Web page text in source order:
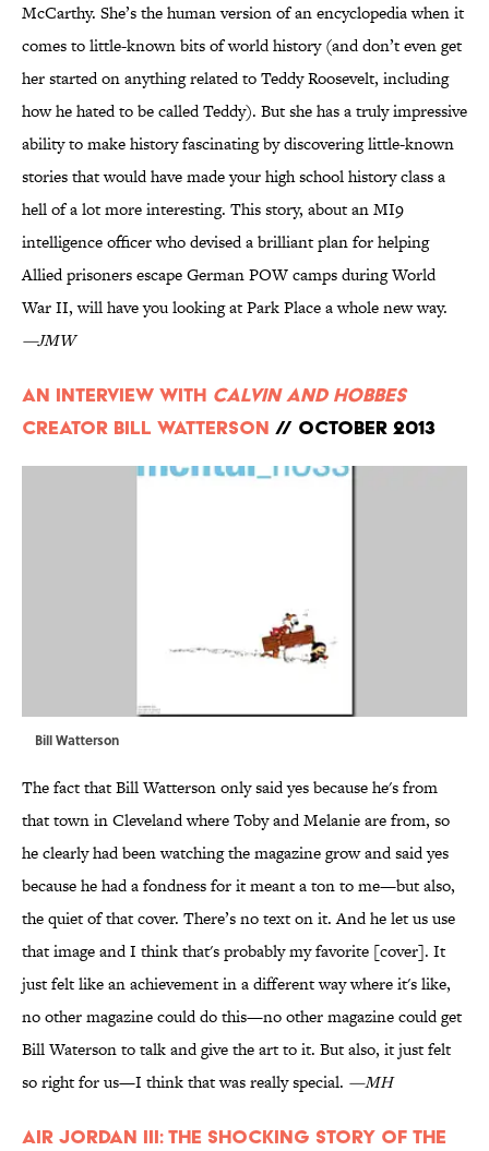
McCarthy. She’s the human version of an encyclopedia when it
comes to little-known bits of world history (and don’t even get
her started on anything related to Teddy Roosevelt, including
how he hated to be called Teddy). But she has a truly impressive
ability to make history fascinating by discovering little-known
stories that would have made your high school history class a
hell of a lot more interesting. This story, about an MI9
intelligence officer who devised a brilliant plan for helping
Allied prisoners escape German POW camps during World
War II, will have you looking at Park Place a whole new way.
—JMW
An Interview with Calvin and Hobbes
Creator Bill Watterson // October 2013
Bill Watterson
The fact that Bill Watterson only said yes because he's from
that town in Cleveland where Toby and Melanie are from, so
he clearly had been watching the magazine grow and said yes
because he had a fondness for it meant a ton to me—but also,
the quiet of that cover. There’s no text on it. And he let us use
that image and I think that's probably my favorite [cover]. It
just felt like an achievement in a different way where it's like,
no other magazine could do this—no other magazine could get
Bill Waterson to talk and give the art to it. But also, it just felt
so right for us—I think that was really special. —MH
Air Jordan III: The Shocking Story of the